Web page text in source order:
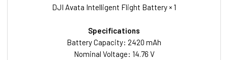
DJI Avata Intelligent Flight Battery × 1
Specifications
Battery Capacity: 2420 mAh
Nominal Voltage: 14.76 V